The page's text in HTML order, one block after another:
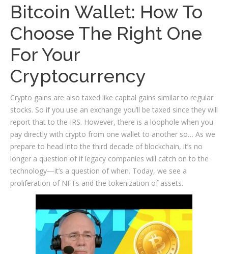
Bitcoin Wallet: How To
Choose The Right One
For Your
Cryptocurrency
Crypto gains are also taxed like capital gains similar to regular
stocks. So if you use an exchange you’ll be taxed since they will
report that to the IRS. However, there is a loophole when you
pay directly with crypto from one wallet to another so… As we
prepare to head into the third decade of blockchain, it’s no
longer a question of if legacy companies will catch on to the
technology—it’s a question of when. Today, we see a
proliferation of NFTs and the tokenization of assets.